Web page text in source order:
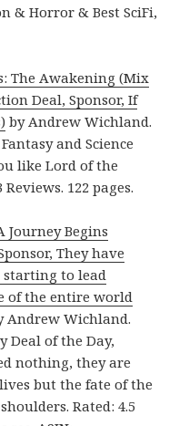
& Horror & Best SciFi,
The Awakening (Mix
Deal, Sponsor, If
by Andrew Wichland.
and Science
like Lord of the
122 pages.
Journey Begins
They have
to lead
of the entire world
Andrew Wichland.
Deal of the Day,
nothing, they are
but the fate of the
Rated: 4.5